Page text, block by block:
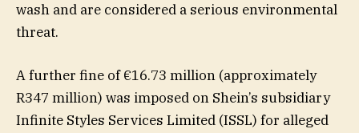
wash and are considered a serious environmental
threat.
A further fine of €16.73 million (approximately
R347 million) was imposed on Shein’s subsidiary
Infinite Styles Services Limited (ISSL) for alleged